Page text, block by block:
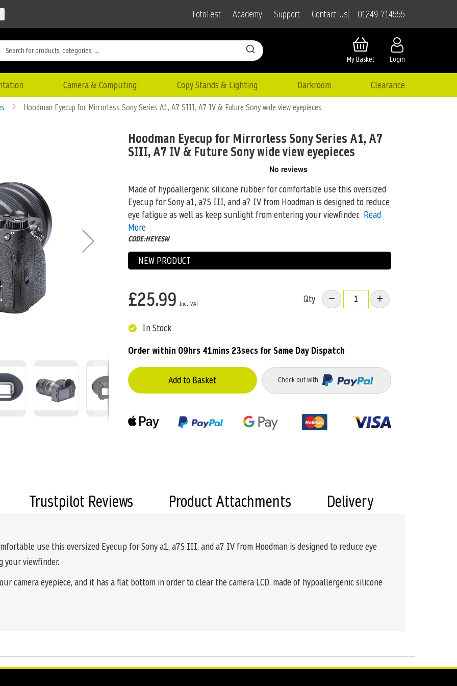
FotoFest Academy Support Contact Us 01249 714555
Login
My Basket
Camera & Computing Copy Stands & Lighting Darkroom Clearance
Hoodman Eyecup for Mirrorless Sony Series A1, A7 SIII, A7 IV & Future Sony wide view eyepieces
Hoodman Eyecup for Mirrorless Sony Series A1, A7
SIII, A7 IV & Future Sony wide view eyepieces
Made of hypoallergenic silicone rubber for comfortable use this oversized
Eyecup for Sony a1, a7S III, and a7 IV fromHoodman is designed to reduce
eye fatigue as well as keep sunlight from entering your viewfinder. Read
More
CODE:HEYESW
NEW PRODUCT
£25.99 Qty
In Stock
Order within 09hrs 41mins 22secsfor Same Day Dispatch
Add to Basket Check out with
use this oversized Eyecup for Sony a1, a7S III, and a7 IV from Hoodman is designed to reduce eye
viewfinder.
camera eyepiece, and it has a flat bottom in order to clear the camera LCD. made of hypoallergenic silicone
Trustpilot Reviews Product Attachments Delivery